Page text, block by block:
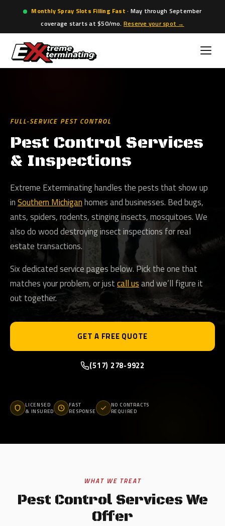
Monthly Spray Slots Filling Fast · May through September
coverage starts at $50/mo. Reserve your spot →
FULL-SERVICE PEST CONTROL
Pest Control Services
& Inspections
Extreme Exterminating handles the pests that show up
inSouthern Michiganhomes and businesses. Bed bugs,
ants, spiders, rodents, stinging insects, mosquitoes. We
also do wood destroying insect inspections for real
estate transactions.
Six dedicated service pages below. Pick the one that
matches your problem, or justcall usand we’ll figure it
out together.
GET A FREE QUOTE
(517) 278-9922
LICENSED
& INSURED
FAST
RESPONSE
NO CONTRACTS
REQUIRED
WHAT WE TREAT
Pest Control Services We
Offer